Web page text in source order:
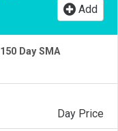
Add
150 Day SMA
Day Price